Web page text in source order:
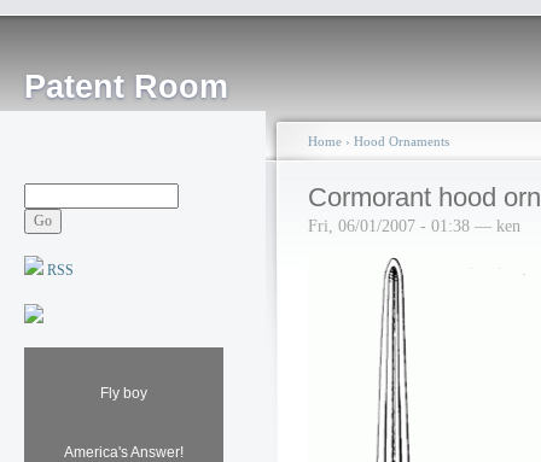
Patent Room
RSS
Fly boy
America's Answer!
Home › Hood Ornaments
Cormorant hood
Fri, 06/01/2007 - 01:38 — ken